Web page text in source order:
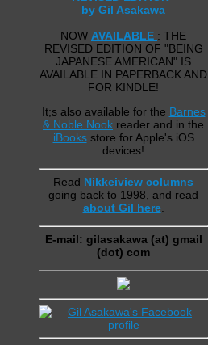
by Gil Asakawa
NOW AVAILABLE : THE
REVISED EDITION OF "BEING
JAPANESE AMERICAN" IS
AVAILABLE IN PAPERBACK AND
FOR KINDLE!
It;s also available for the Barnes
& Noble Nook reader and in the
iBooksstore for Apple's iOS
devices!
Read Nikkeiview columns
going back to 1998, and read
about Gil here.
E-mail: gilasakawa (at) gmail
(dot) com